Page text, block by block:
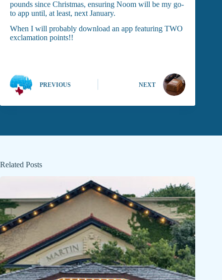
pounds since Christmas, ensuring Noom will be my go-
to app until, at least, next January.
When I will probably download an app featuring TWO
exclamation points!!
PREVIOUS NEXT
Related Posts